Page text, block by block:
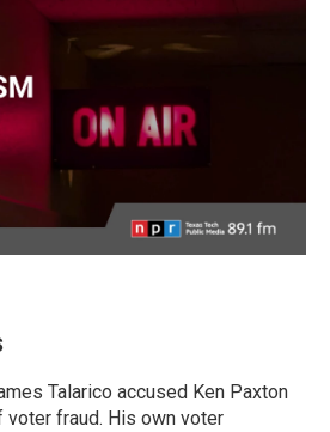
Talarico accused Ken Paxton
voter fraud. His own voter